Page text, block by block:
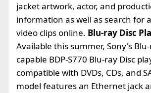
jacket artwork, actor, and
information as well as search for
video clips online. Blu-ray Disc
Available this summer, Sony's
capable BDP-S770 Blu-ray Disc
compatible with DVDs, CDs, and
model features an Ethernet jack